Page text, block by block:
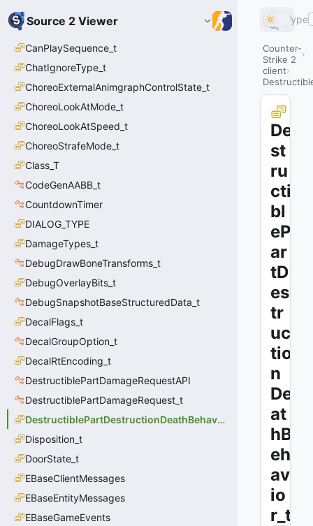
Source 2 Viewer
CanPlaySequence_t
ChatIgnoreType_t
ChoreoExternalAnimgraphControlState_t
ChoreoLookAtMode_t
ChoreoLookAtSpeed_t
ChoreoStrafeMode_t
Class_T
CodeGenAABB_t
CountdownTimer
DIALOG_TYPE
DamageTypes_t
DebugDrawBoneTransforms_t
DebugOverlayBits_t
DebugSnapshotBaseStructuredData_t
DecalFlags_t
DecalGroupOption_t
DecalRtEncoding_t
DestructiblePartDamageRequestAPI
DestructiblePartDamageRequest_t
DestructiblePartDestructionDeathBehavior_t
Disposition_t
DoorState_t
EBaseClientMessages
EBaseEntityMessages
EBaseGameEvents
Type
Counter-
Strike 2
client
De
st
ru
cti
bl
eP
ar
tD
es
tr
uc
tio
n
De
at
hB
eh
av
io
r_t